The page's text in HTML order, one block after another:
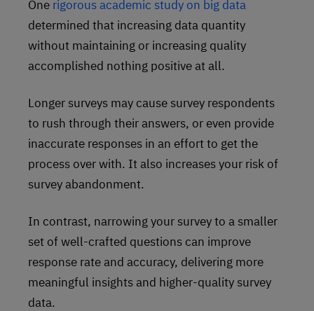
One rigorous academic study on big data
determined that increasing data quantity
without maintaining or increasing quality
accomplished nothing positive at all.
Longer surveys may cause survey respondents
to rush through their answers, or even provide
inaccurate responses in an effort to get the
process over with. It also increases your risk of
survey abandonment.
In contrast, narrowing your survey to a smaller
set of well-crafted questions can improve
response rate and accuracy, delivering more
meaningful insights and higher-quality survey
data.